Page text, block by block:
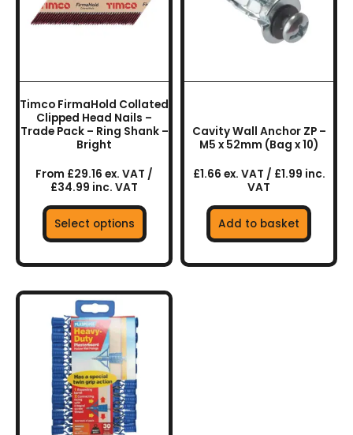
Timco FirmaHold Collated
Clipped Head Nails –
Trade Pack – Ring Shank –
Bright
From £29.16 ex. VAT /
£34.99 inc. VAT
Select options
variants.
The
be
chosen
on
the
product
page
Cavity Wall Anchor ZP –
M5 x 52mm (Bag x 10)
£1.66 ex. VAT / £1.99 inc.
VAT
Add to basket